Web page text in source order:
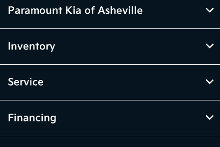
Paramount Kia of Asheville
Inventory
Service
Financing